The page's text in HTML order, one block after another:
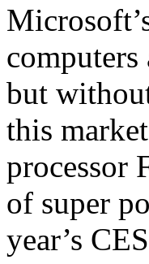
but
this
processor
of super
year’s